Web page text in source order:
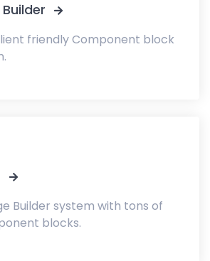
friendly Component block
Builder system with tons of
blocks.